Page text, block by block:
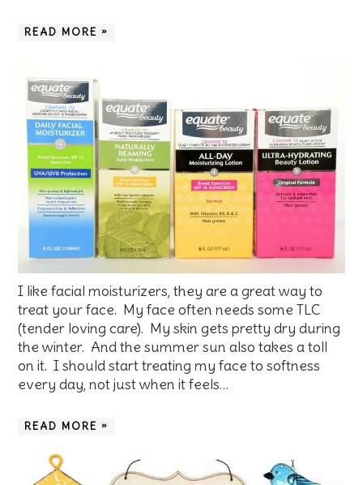
READ MORE »
I like facial moisturizers, they are a great way to
treat your face. My face often needs some TLC
(tender loving care). My skin gets pretty dry during
the winter. And the summer sun also takes a toll
on it. I should start treating my face to softness
every day, not just when it feels…
READ MORE »